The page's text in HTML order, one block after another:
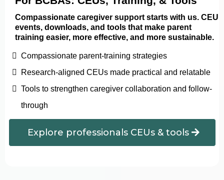
Compassionate caregiver support starts with us. CEU
events, downloads, and tools that make parent
training easier, more effective, and more sustainable.
Compassionate parent-training strategies
Research-aligned CEUs made practical and relatable
Tools to strengthen caregiver collaboration and follow-
through
Explore professionals CEUs & tools